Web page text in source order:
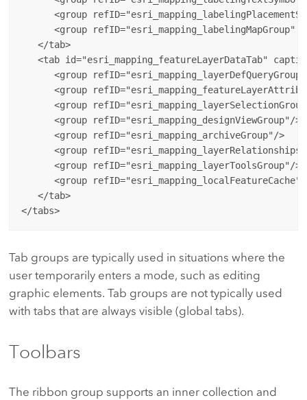
<group
<group refID="esri_mapping_labelingMapGroup"
   </tab>
<tab id="esri_mapping_featureLayerDataTab"
<group
<group
<group
      <group refID="esri_mapping_designViewGroup"/>
      <group refID="esri_mapping_archiveGroup"/>
<group
      <group refID="esri_mapping_layerToolsGroup"/>
<group
   </tab>
</tabs>
Tab groups are typically used in situations where the
user temporarily enters a mode, such as editing
graphic elements. Tab groups are not typically used
with tabs that are always visible (global tabs).
Toolbars
The ribbon group supports an inner collection and